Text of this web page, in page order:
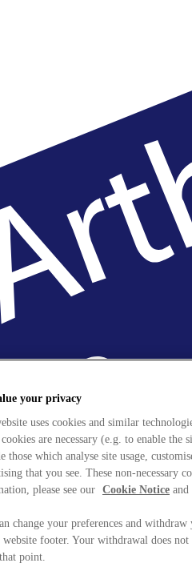
your privacy
uses cookies and similar
cookies are necessary (e.g. to enable
those which analyse site usage,
that you see. These non-necessary
please see our Cookie Notice and
change your preferences and
footer. Your withdrawal does
point.